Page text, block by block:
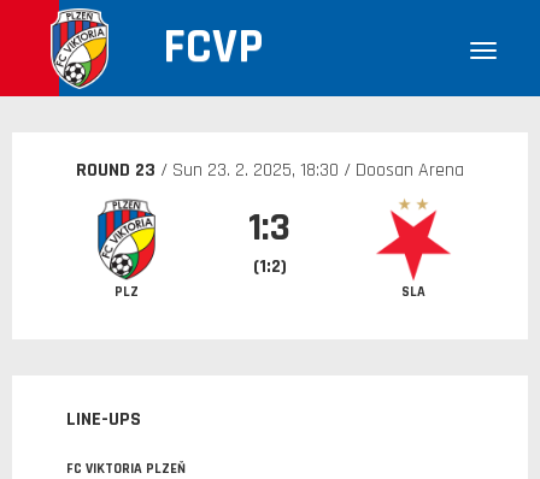
FCVP
ROUND 23 / Sun 23. 2. 2025, 18:30 / Doosan Arena
PLZ
1:3
(1:2)
SLA
LINE-UPS
FC VIKTORIA PLZEŇ